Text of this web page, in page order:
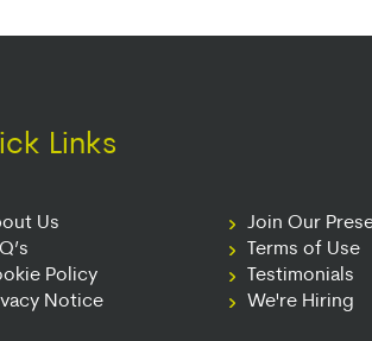
Links
Us
Policy
Notice
Join Our
Terms of Use
Testimonials
We're Hiring